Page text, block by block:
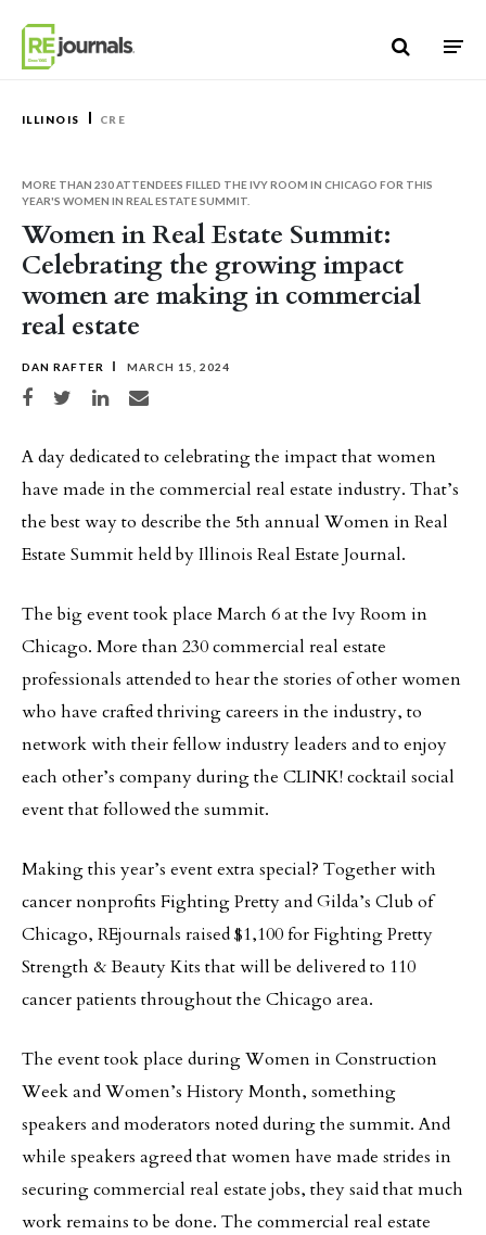
ILLINOIS CRE
Women in Real Estate Summit:
Celebrating the growing impact
women are making in commercial
real estate
DAN RAFTER MARCH 15, 2024
Share on Facebook
Share on TwitterShare on LinkedIn
Share via email
MORE THAN 230 ATTENDEES FILLED THE IVY ROOM IN CHICAGO FOR THIS
YEAR'S WOMEN IN REAL ESTATE SUMMIT.
A day dedicated to celebrating the impact that women
have made in the commercial real estate industry. That’s
the best way to describe the 5th annual Women in Real
Estate Summit held by Illinois Real Estate Journal.
The big event took place March 6 at the Ivy Room in
Chicago. More than 230 commercial real estate
professionals attended to hear the stories of other women
who have crafted thriving careers in the industry, to
network with their fellow industry leaders and to enjoy
each other’s company during the CLINK! cocktail social
event that followed the summit.
Making this year’s event extra special? Together with
cancer nonprofits Fighting Pretty and Gilda’s Club of
Chicago, REjournals raised $1,100 for Fighting Pretty
Strength & Beauty Kits that will be delivered to 110
cancer patients throughout the Chicago area.
The event took place during Women in Construction
Week and Women’s History Month, something
speakers and moderators noted during the summit. And
while speakers agreed that women have made strides in
securing commercial real estate jobs, they said that much
work remains to be done. The commercial real estate